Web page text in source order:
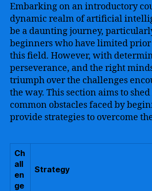
Embarking on an introductory
dynamic realm of artificial
be a daunting journey,
beginners who have limited
this field. However, with
perseverance, and the right
triumph over the challenges
the way. This section aims to
common obstacles faced by
provide strategies to overcome
Ch
all
en
ge
Strategy